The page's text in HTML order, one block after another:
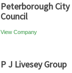
Peterborough City
Council
View Company
P J Livesey Group